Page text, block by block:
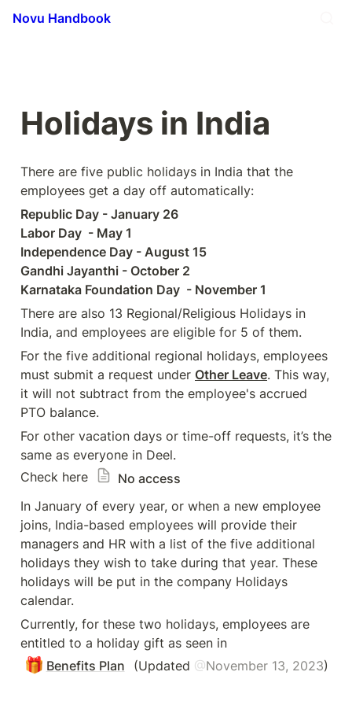
Novu Handbook
Holidays in India
There are five public holidays in India that the
employees get a day off automatically:
Republic Day - January 26
Labor Day  - May 1
Independence Day - August 15
Gandhi Jayanthi - October 2
Karnataka Foundation Day  - November 1
There are also 13 Regional/Religious Holidays in
India, and employees are eligible for 5 of them.
For the five additional regional holidays, employees
must submit a request under Other Leave. This way,
it will not subtract from the employee's accrued
PTO balance.
For other vacation days or time-off requests, it’s the
same as everyone in Deel.
Check here
No access
In January of every year, or when a new employee
joins, India-based employees will provide their
managers and HR with a list of the five additional
holidays they wish to take during that year. These
holidays will be put in the company Holidays
calendar.
Currently, for these two holidays, employees are
entitled to a holiday gift as seen in
🎁 Benefits Plan (Updated @November 13, 2023